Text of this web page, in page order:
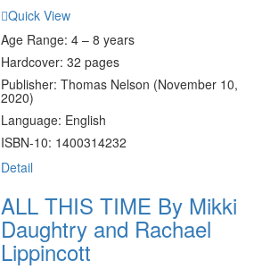
Quick View
Age Range: 4 – 8 years
Hardcover: 32 pages
Publisher: Thomas Nelson (November 10,
2020)
Language: English
ISBN-10: 1400314232
Detail
ALL THIS TIME By Mikki
Daughtry and Rachael
Lippincott